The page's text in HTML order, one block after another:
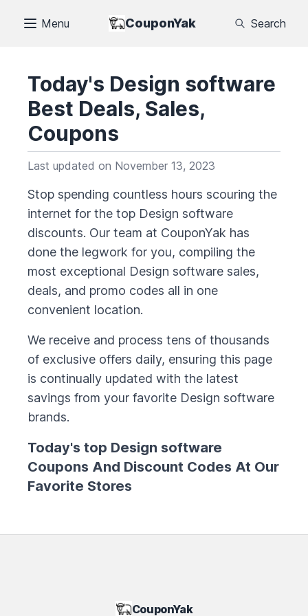
Menu CouponYak Search
Today's Design software
Best Deals, Sales,
Coupons
Last updated on November 13, 2023
Stop spending countless hours scouring the
internet for the top Design software
discounts. Our team at CouponYak has
done the legwork for you, compiling the
most exceptional Design software sales,
deals, and promo codes all in one
convenient location.
We receive and process tens of thousands
of exclusive offers daily, ensuring this page
is continually updated with the latest
savings from your favorite Design software
brands.
Today's top Design software
Coupons And Discount Codes At Our
Favorite Stores
CouponYak